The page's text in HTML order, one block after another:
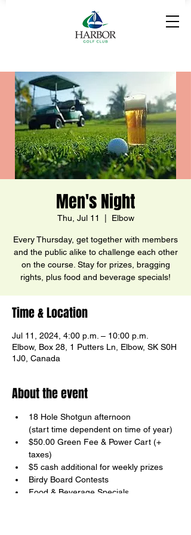
Men's Night
Thu, Jul 11 Elbow
Every Thursday, get together with members
and the public alike to challenge each other
on the course. Stay for prizes, bragging
rights, plus food and beverage specials!
Time & Location
Jul 11, 2024, 4:00 p.m. – 10:00 p.m.
Elbow, Box 28, 1 Putters Ln, Elbow, SK S0H
1J0, Canada
About the event
18 Hole Shotgun afternoon
(start time dependent on time of year)
$50.00 Green Fee & Power Cart (+
taxes)
$5 cash additional for weekly prizes
Birdy Board Contests
Food & Beverage Specials